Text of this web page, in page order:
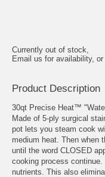
Currently out of stock,
Email us for availability,
Product Description
30qt Precise Heat™
Made of 5-ply surgical
pot lets you steam cook
medium heat. Then when
until the word CLOSED
cooking process
nutrients. This also